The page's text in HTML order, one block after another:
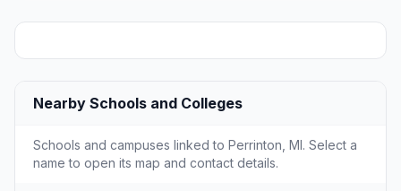
Nearby Schools and Colleges
Schools and campuses linked to Perrinton, MI. Select a
name to open its map and contact details.